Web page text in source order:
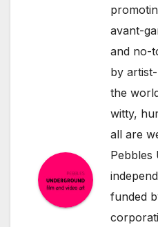
avant-
and no-
by
the
witty,
all are
Pebbles
funded